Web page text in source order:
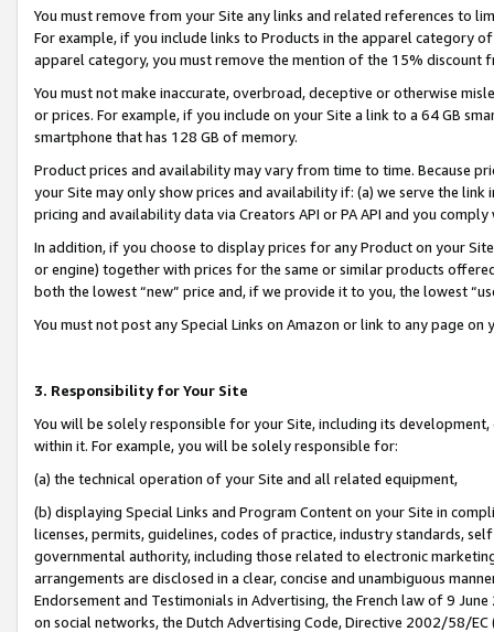
You must remove from your Site any links and related references to
For example, if you include links to Products in the apparel category
apparel category, you must remove the mention of the 15% discount
You must not make inaccurate, overbroad, deceptive or otherwise
or prices. For example, if you include on your Site a link to a 64 GB
smartphone that has 128 GB of memory.
Product prices and availability may vary from time to time. Because
your Site may only show prices and availability if: (a) we serve the
pricing and availability data via Creators API or PA API and you
In addition, if you choose to display prices for any Product on your
or engine) together with prices for the same or similar products
both the lowest “new” price and, if we provide it to you, the lowest
You must not post any Special Links on Amazon or link to any page
3. Responsibility for Your Site
You will be solely responsible for your Site, including its
within it. For example, you will be solely responsible for:
(a) the technical operation of your Site and all related equipment,
(b) displaying Special Links and Program Content on your Site in
licenses, permits, guidelines, codes of practice, industry standards,
governmental authority, including those related to electronic
arrangements are disclosed in a clear, concise and unambiguous
Endorsement and Testimonials in Advertising, the French law of 9
on social networks, the Dutch Advertising Code, Directive 2002/58/